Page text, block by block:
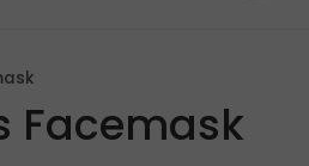
Facemask